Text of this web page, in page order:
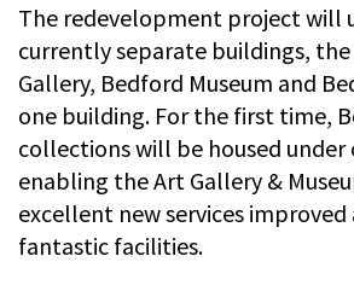
The redevelopment project will
currently separate buildings, the
Gallery, Bedford Museum and
one building. For the first time,
collections will be housed under
enabling the Art Gallery &
excellent new services improved
fantastic facilities.